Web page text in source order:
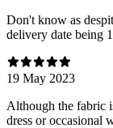
Don't know as
delivery date being
19 May 2023
Although the fabric
dress or occasional